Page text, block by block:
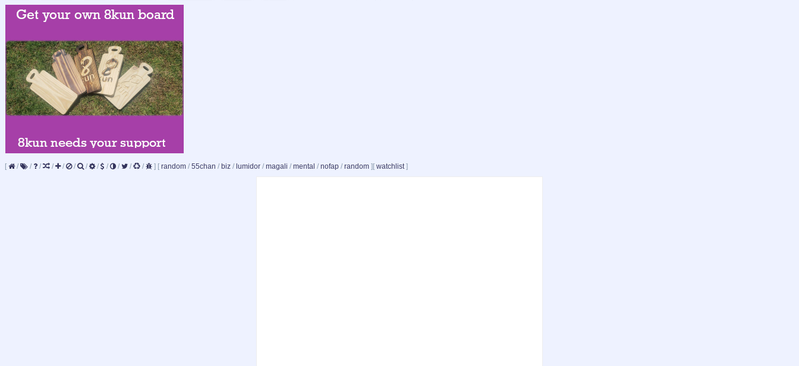
[ / / / / / / / / / / / / ] [ random / 55chan / biz / lumidor / magali / mental / nofap / random ] [ watchlist]